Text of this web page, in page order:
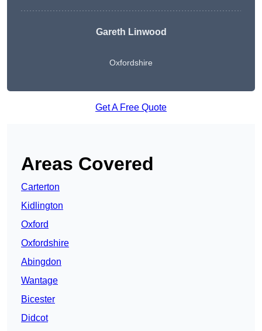
Gareth Linwood
Oxfordshire
Get A Free Quote
Areas Covered
Carterton
Kidlington
Oxford
Oxfordshire
Abingdon
Wantage
Bicester
Didcot